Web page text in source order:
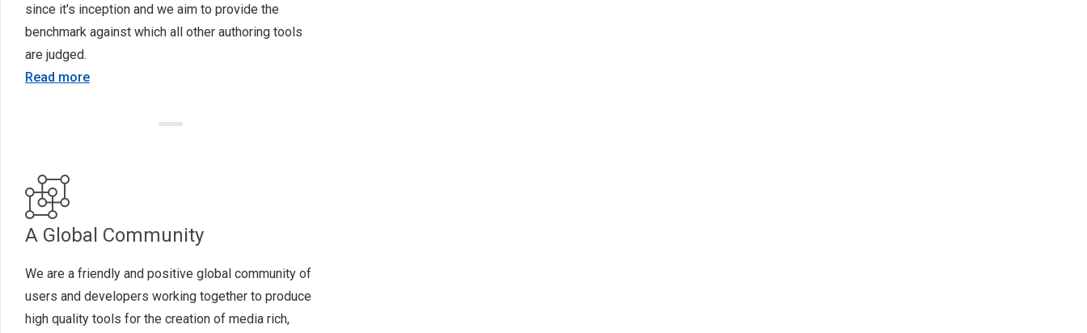
since it's inception and we aim to provide the
benchmark against which all other authoring tools
are judged.
Read more
A Global Community
We are a friendly and positive global community of
users and developers working together to produce
high quality tools for the creation of media rich,